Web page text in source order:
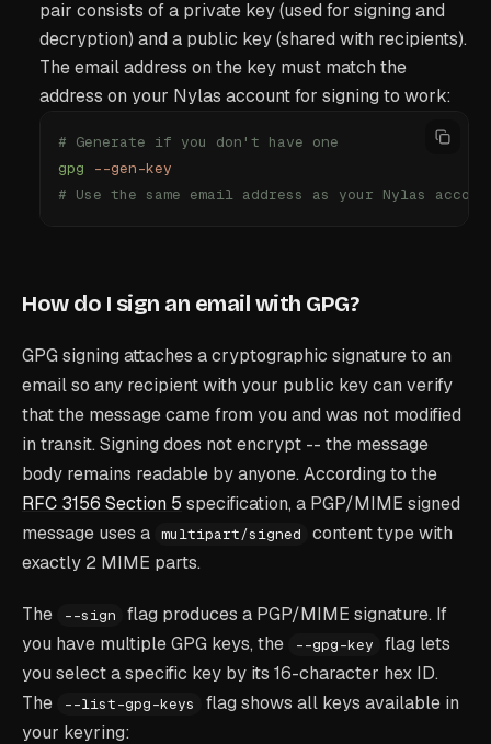
pair consists of a private key (used for signing and
decryption) and a public key (shared with recipients).
The email address on the key must match the
address on your Nylas account for signing to work:
# Generate if you don't have one
gpg --gen-key
# Use the same email address as your Nylas
How do I sign an email with GPG?
GPG signing attaches a cryptographic signature to an
email so any recipient with your public key can verify
that the message came from you and was not modified
in transit. Signing does not encrypt -- the message
body remains readable by anyone. According to the
RFC 3156 Section 5 specification, a PGP/MIME signed
message uses a multipart/signed
content type with
exactly 2 MIME parts.
The --sign
flag produces a PGP/MIME signature. If
you have multiple GPG keys, the
--gpg-key
flag lets
you select a specific key by its 16-character hex ID.
The
--list-gpg-keys
flag shows all keys available in
your keyring: